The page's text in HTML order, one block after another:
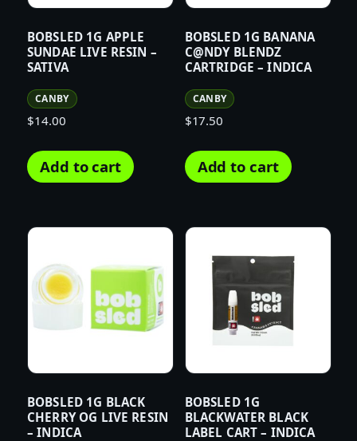
BOBSLED 1G APPLE
SUNDAE LIVE RESIN –
SATIVA
CANBY
$14.00
Add to cart
BOBSLED 1G BANANA
C@NDY BLENDZ
CARTRIDGE – INDICA
CANBY
$17.50
Add to cart
BOBSLED 1G BLACK
CHERRY OG LIVE RESIN
– INDICA
BOBSLED 1G
BLACKWATER BLACK
LABEL CART – INDICA